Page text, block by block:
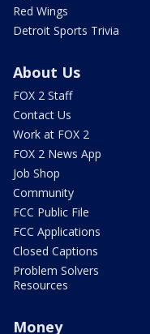
Red Wings
Detroit Sports Trivia
About Us
FOX 2 Staff
Contact Us
Work at FOX 2
FOX 2 News App
Job Shop
Community
FCC Public File
FCC Applications
Closed Captions
Problem Solvers
Resources
Money